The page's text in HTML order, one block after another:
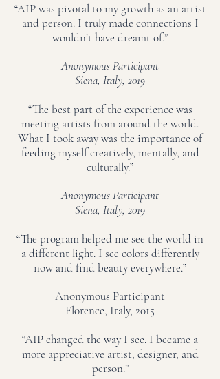
“AIP was pivotal to my growth as an artist
and person. I truly made connections I
wouldn’t have dreamt of.”
Anonymous Participant
Siena, Italy, 2019
“The best part of the experience was
meeting artists from around the world.
What I took away was the importance of
feeding myself creatively, mentally, and
culturally.”
Anonymous Participant
Siena, Italy, 2019
“The program helped me see the world in
a different light. I see colors differently
now and find beauty everywhere.”
Anonymous Participant
Florence, Italy, 2015
“AIP changed the way I see. I became a
more appreciative artist, designer, and
person.”